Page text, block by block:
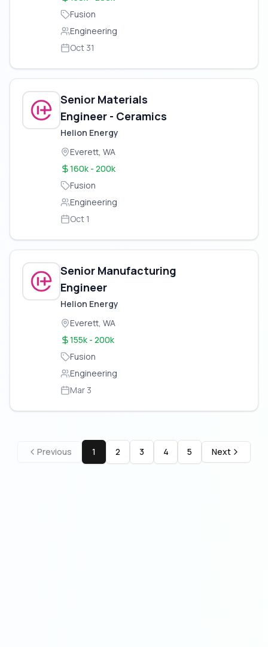
Fusion
Engineering
Oct 31
Senior Materials
Engineer - Ceramics
Helion Energy
Everett, WA
160k - 200k
Fusion
Engineering
Oct 1
Senior Manufacturing
Engineer
Helion Energy
Everett, WA
155k - 200k
Fusion
Engineering
Mar 3
Previous 1 2 3 4 5 Next